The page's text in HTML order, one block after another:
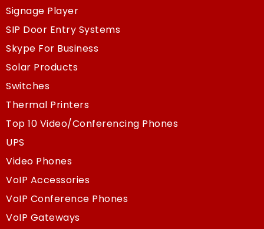
Signage Player
SIP Door Entry Systems
Skype For Business
Solar Products
Switches
Thermal Printers
Top 10 Video/Conferencing Phones
UPS
Video Phones
VoIP Accessories
VoIP Conference Phones
VoIP Gateways